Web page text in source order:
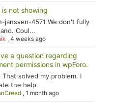
is not showing
janssen-4571 We don't fully
Coul...
,4 weeks ago
a question regarding
permissions in wpForo.
That solved my problem. I
the help.
,1 month ago